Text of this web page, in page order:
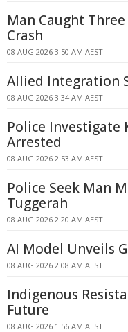
Man Caught
Crash
08 AUG 2026 3:50 AM AEST
Allied Integration
08 AUG 2026 3:34 AM AEST
Police Investigate
Arrested
08 AUG 2026 2:53 AM AEST
Police Seek Man
Tuggerah
08 AUG 2026 2:20 AM AEST
AI Model Unveils
08 AUG 2026 2:08 AM AEST
Indigenous
Future
08 AUG 2026 1:56 AM AEST